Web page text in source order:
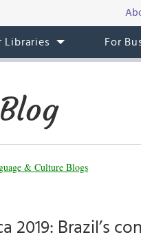
Libraries For
& Culture Blogs
2019: Brazil’s